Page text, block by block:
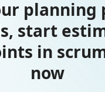
planning
start
in
now